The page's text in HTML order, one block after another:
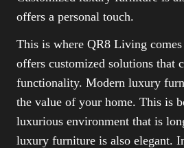
offers a personal touch.
This is where QR8 Living
offers customized solutions that
functionality. Modern luxury
the value of your home. This is
luxurious environment that is
luxury furniture is also elegant.